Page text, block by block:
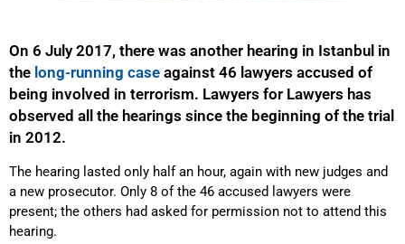
On 6 July 2017, there was another hearing in Istanbul in
the long-running case against 46 lawyers accused of
being involved in terrorism. Lawyers for Lawyers has
observed all the hearings since the beginning of the trial
in 2012.
The hearing lasted only half an hour, again with new judges and
a new prosecutor. Only 8 of the 46 accused lawyers were
present; the others had asked for permission not to attend this
hearing.